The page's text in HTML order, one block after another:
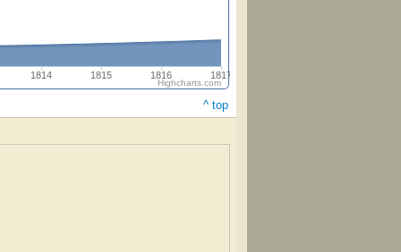
1814 1815 1816 1817
Highcharts.com
^ top